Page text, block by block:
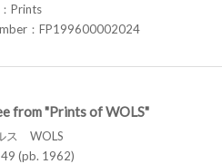
Prints
：FP199600002024
from "Prints of WOLS"
ス WOLS
(pb. 1962)